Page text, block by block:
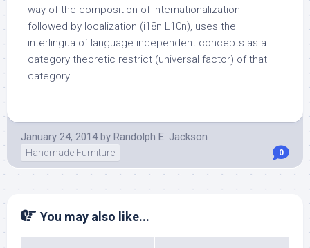
way of the composition of internationalization
followed by localization (i18n L10n), uses the
interlingua of language independent concepts as a
category theoretic restrict (universal factor) of that
category.
January 24, 2014 by Randolph E. Jackson
Handmade Furniture 0
You may also like...